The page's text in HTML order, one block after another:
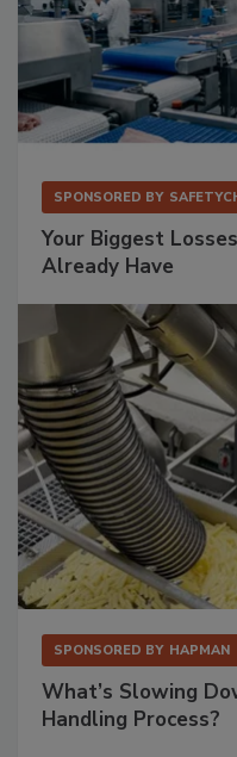
SPONSORED BY
Your Biggest
Already Have
SPONSORED BY HAPMAN
What’s Slowing
Handling Process?